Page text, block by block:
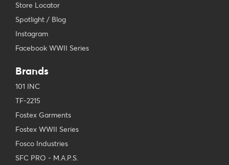
Store Locator
Spotlight / Blog
Instagram
Facebook WWII Series
Brands
101 INC
TF-2215
Fostex Garments
Fostex WWII Series
Fosco Industries
SFC PRO - M.A.P.S.